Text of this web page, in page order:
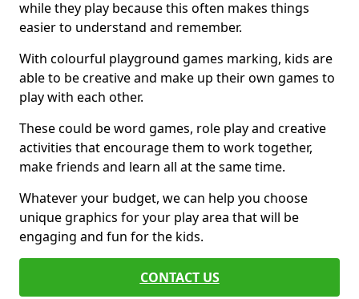
while they play because this often makes things
easier to understand and remember.
With colourful playground games marking, kids are
able to be creative and make up their own games to
play with each other.
These could be word games, role play and creative
activities that encourage them to work together,
make friends and learn all at the same time.
Whatever your budget, we can help you choose
unique graphics for your play area that will be
engaging and fun for the kids.
CONTACT US